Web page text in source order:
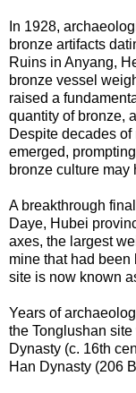
In 1928,
bronze artifacts
Ruins in Anyang,
bronze vessel
raised a
quantity of bronze,
Despite decades
emerged,
bronze culture may
A breakthrough
Daye, Hubei
axes, the largest
mine that had been
site is now known
Years of
the Tonglushan
Dynasty (c. 16th
Han Dynasty (206